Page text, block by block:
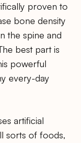
proven to
bone density
the spine and
best part is
powerful
every-day
artificial
sorts of foods,